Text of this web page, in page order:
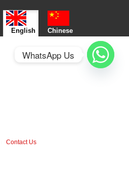
English Chinese
Contact Us
WhatsApp Us